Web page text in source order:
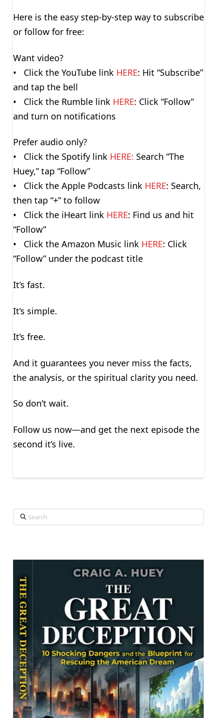
Here is the easy step-by-step way to subscribe
or follow for free:
Want video?
• Click the YouTube link HERE: Hit “Subscribe”
and tap the bell
• Click the Rumble link HERE: Click “Follow”
and turn on notifications
Prefer audio only?
• Click the Spotify link HERE: Search “The
Huey,” tap “Follow”
• Click the Apple Podcasts link HERE: Search,
then tap “+” to follow
• Click the iHeart link HERE: Find us and hit
“Follow”
• Click the Amazon Music link HERE: Click
“Follow” under the podcast title
It’s fast.
It’s simple.
It’s free.
And it guarantees you never miss the facts,
the analysis, or the spiritual clarity you need.
So don’t wait.
Follow us now—and get the next episode the
second it’s live.
Search